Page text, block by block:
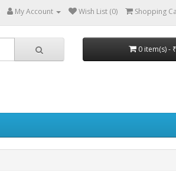
My Account Wish List (0) Shopping
0 item(s) -